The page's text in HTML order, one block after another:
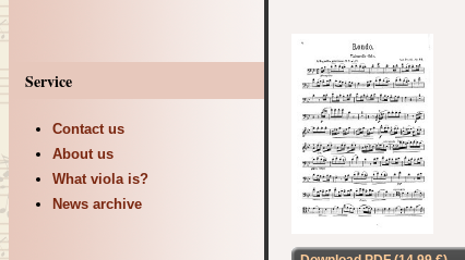
Service
Contact us
About us
What viola is?
News archive